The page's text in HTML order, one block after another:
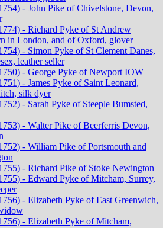
- John Pike of Chivelstone, Devon,
- Richard Pyke of St Andrew
in London, and of Oxford, glover
- Simon Pyke of St Clement Danes,
leather seller
- George Pyke of Newport IOW
- James Pyke of Saint Leonard,
silk dyer
- Sarah Pyke of Steeple Bumsted,
- Walter Pike of Beerferris Devon,
- William Pike of Portsmouth and
- Richard Pike of Stoke Newington
- Edward Pyke of Mitcham, Surrey,
- Elizabeth Pyke of East Greenwich,
- Elizabeth Pyke of Mitcham,